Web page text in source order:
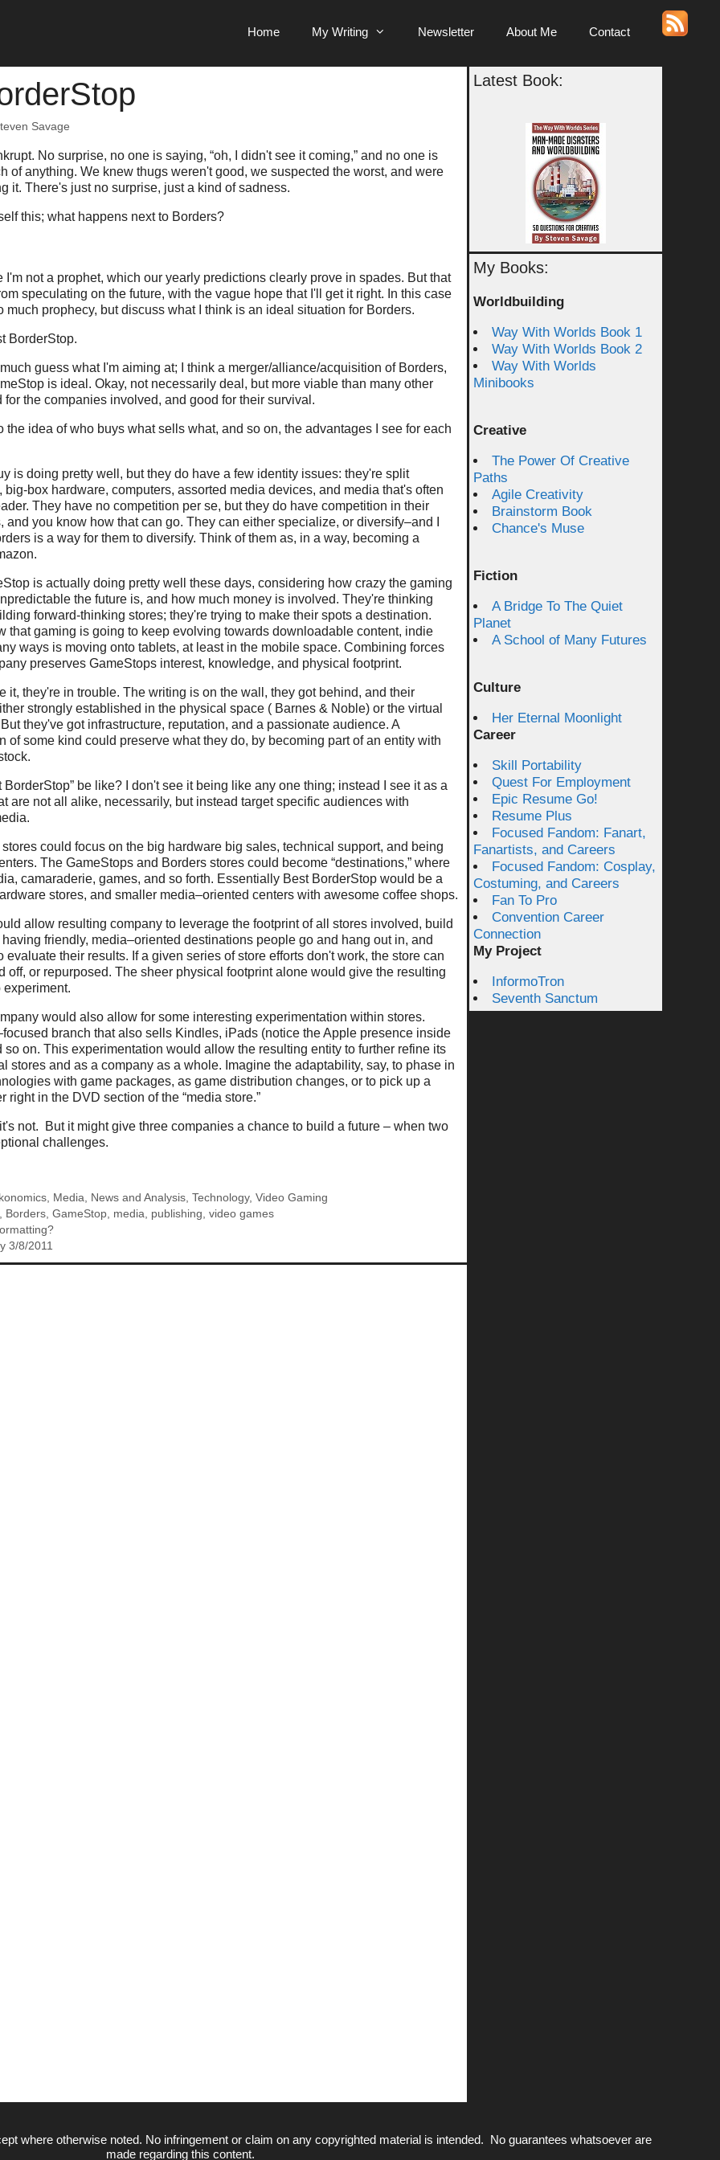
Home My Writing Newsletter About Me Contact
Savage
No surprise, no one is saying, “oh, I didn't see it coming,” and no one is
of anything. We knew thugs weren't good, we suspected the worst, and were
it. There's just no surprise, just a kind of sadness.
this; what happens next to Borders?
I'm not a prophet, which our yearly predictions clearly prove in spades. But that
speculating on the future, with the vague hope that I'll get it right. In this case
much prophecy, but discuss what I think is an ideal situation for Borders.
BorderStop.
guess what I'm aiming at; I think a merger/alliance/acquisition of Borders,
is ideal. Okay, not necessarily deal, but more viable than many other
for the companies involved, and good for their survival.
the idea of who buys what sells what, and so on, the advantages I see for each
is doing pretty well, but they do have a few identity issues: they're split
big-box hardware, computers, assorted media devices, and media that's often
They have no competition per se, but they do have competition in their
and you know how that can go. They can either specialize, or diversify–and I
is a way for them to diversify. Think of them as, in a way, becoming a
is actually doing pretty well these days, considering how crazy the gaming
the future is, and how much money is involved. They're thinking
forward-thinking stores; they're trying to make their spots a destination.
that gaming is going to keep evolving towards downloadable content, indie
ways is moving onto tablets, at least in the mobile space. Combining forces
preserves GameStops interest, knowledge, and physical footprint.
it, they're in trouble. The writing is on the wall, they got behind, and their
strongly established in the physical space ( Barnes & Noble) or the virtual
they've got infrastructure, reputation, and a passionate audience. A
of some kind could preserve what they do, by becoming part of an entity with
BorderStop” be like? I don't see it being like any one thing; instead I see it as a
are not all alike, necessarily, but instead target specific audiences with
could focus on the big hardware big sales, technical support, and being
The GameStops and Borders stores could become “destinations,” where
camaraderie, games, and so forth. Essentially Best BorderStop would be a
stores, and smaller media–oriented centers with awesome coffee shops.
allow resulting company to leverage the footprint of all stores involved, build
friendly, media–oriented destinations people go and hang out in, and
evaluate their results. If a given series of store efforts don't work, the store can
off, or repurposed. The sheer physical footprint alone would give the resulting
experiment.
would also allow for some interesting experimentation within stores.
branch that also sells Kindles, iPads (notice the Apple presence inside
so on. This experimentation would allow the resulting entity to further refine its
stores and as a company as a whole. Imagine the adaptability, say, to phase in
with game packages, as game distribution changes, or to pick up a
right in the DVD section of the “media store.”
not. But it might give three companies a chance to build a future – when two
challenges.
, Media, News and Analysis,Technology,Video Gaming
, Borders,GameStop, media, publishing,video games
3/8/2011
Latest Book:
My Books:
Worldbuilding
Way With Worlds Book 1
Way With Worlds Book 2
Way With Worlds
Minibooks
Creative
The Power Of Creative
Paths
Agile Creativity
Brainstorm Book
Chance's Muse
Fiction
A Bridge To The Quiet
Planet
A School of Many Futures
Culture
Her Eternal Moonlight
Career
Skill Portability
Quest For Employment
Epic Resume Go!
Resume Plus
Focused Fandom: Fanart,
Fanartists, and Careers
Focused Fandom: Cosplay,
Costuming, and Careers
Fan To Pro
Convention Career
Connection
My Project
InformoTron
Seventh Sanctum
where otherwise noted. No infringement or claim on any copyrighted material is intended. No guarantees whatsoever are
made regarding this content.